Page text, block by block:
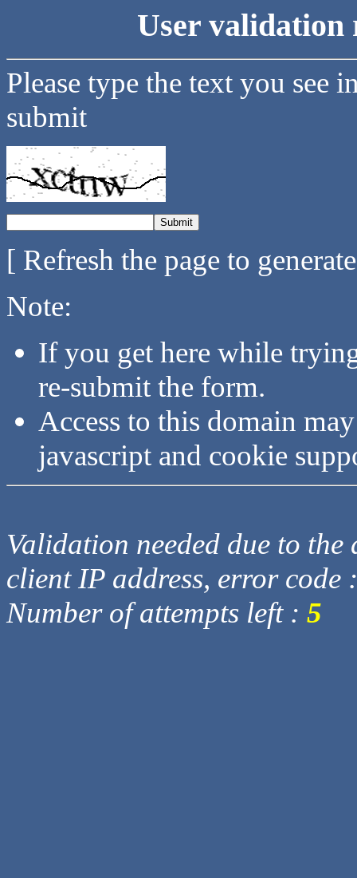
User validation
Please type the text you see
submit
[ Refresh the page to
Note:
If you get here while
re-submit the form.
Access to this domain
javascript and cookie
Validation needed due to
client IP address, error code
Number of attempts left : 5